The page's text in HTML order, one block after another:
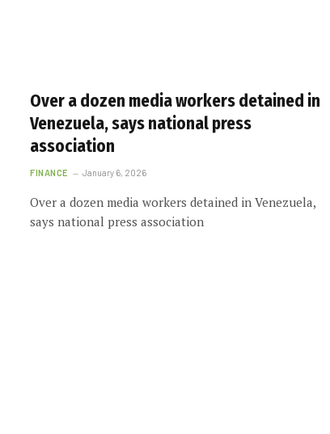
Over a dozen media workers detained in
Venezuela, says national press
association
FINANCE January 6, 2026
Over a dozen media workers detained in Venezuela,
says national press association